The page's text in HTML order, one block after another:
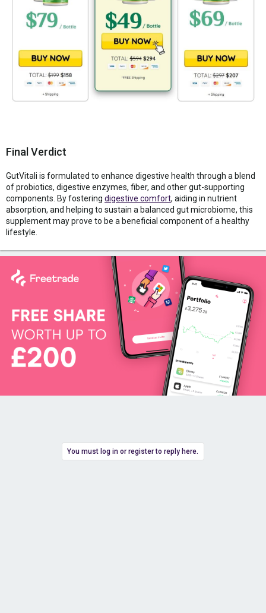
Final Verdict
GutVitali is formulated to enhance digestive health through a blend
of probiotics, digestive enzymes, fiber, and other gut-supporting
components. By fostering digestive comfort, aiding in nutrient
absorption, and helping to sustain a balanced gut microbiome, this
supplement may prove to be a beneficial component of a healthy
lifestyle.
You must log in or register to reply here.